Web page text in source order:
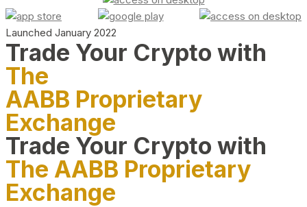
Launched January 2022
Trade Your Crypto with
The
AABB Proprietary
Exchange
Trade Your Crypto with
The AABB Proprietary
Exchange